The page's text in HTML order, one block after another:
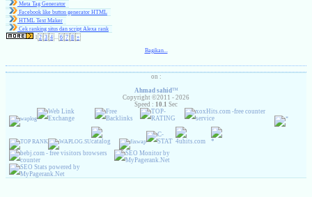
Meta Tag Generator
Facebook like button generator HTML
HTML Text Maker
Cek ranking situs dan script Alexa rank
1 2 3 4 ... 6 7 8 »
Bagikan...
on :
Ahmad sahid ™
Copyright ©2011 - 2026
Speed : 10.1 Sec